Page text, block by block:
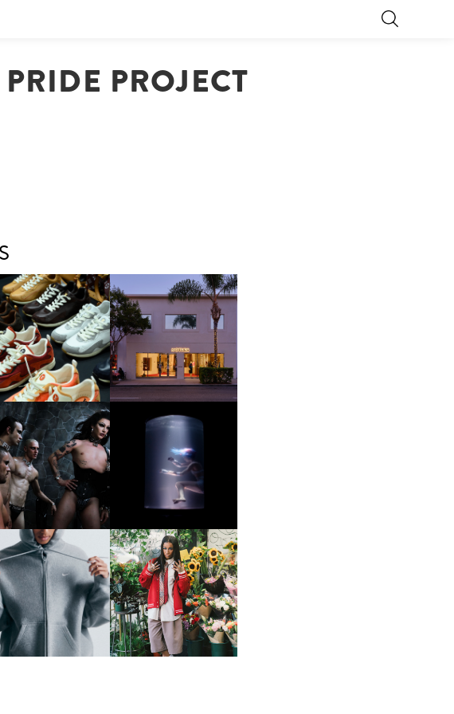
PROJECT
VUITTON | LV DROP
300 SNEAKER
MOTHER | FIRST-EVER
FLAGSHIP LOCATION
VIOLET CHACHKI |
FASHION
BRAND DARDO
OXIS | UNDER THE
SURFACE
| INTRODUCES THE
STUDIO FLEECE
COLLECTION
BKTHERULA | FORWARD,
SWIFTLY, WITHOUT
RUMINATION!